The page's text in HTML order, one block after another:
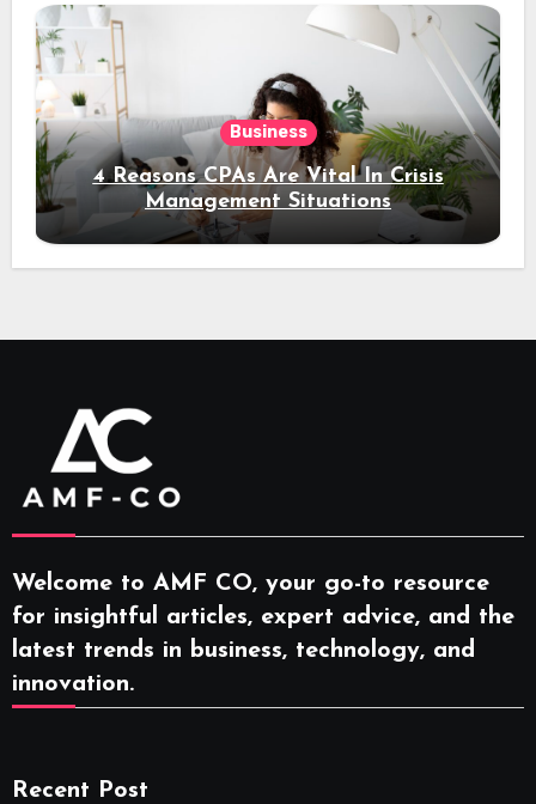
Business
4 Reasons CPAs Are Vital In Crisis
Management Situations
Welcome to AMF CO, your go-to resource
for insightful articles, expert advice, and the
latest trends in business, technology, and
innovation.
Recent Post